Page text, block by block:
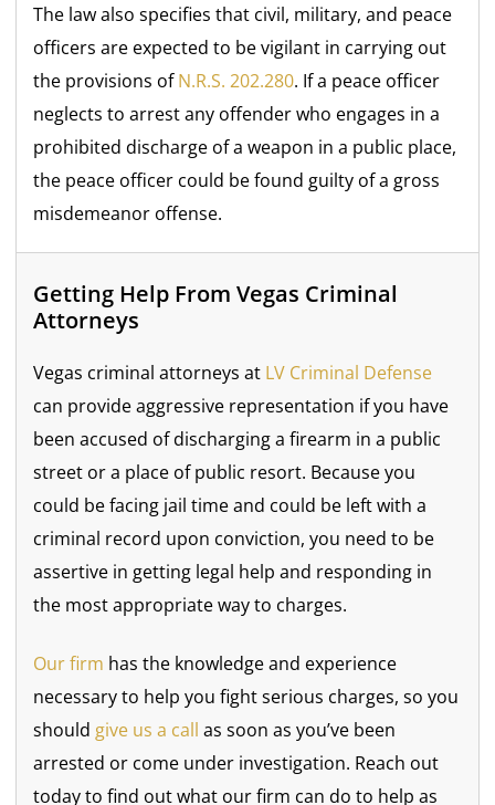
The law also specifies that civil, military, and peace
officers are expected to be vigilant in carrying out
the provisions ofN.R.S. 202.280. If a peace officer
neglects to arrest any offender who engages in a
prohibited discharge of a weapon in a public place,
the peace officer could be found guilty of a gross
misdemeanor offense.
Getting Help From Vegas Criminal
Attorneys
Vegas criminal attorneys at LV Criminal Defense
can provide aggressive representation if you have
been accused of discharging a firearm in a public
street or a place of public resort. Because you
could be facing jail time and could be left with a
criminal record upon conviction, you need to be
assertive in getting legal help and responding in
the most appropriate way to charges.
Our firm has the knowledge and experience
necessary to help you fight serious charges, so you
should give us a call as soon as you’ve been
arrested or come under investigation. Reach out
today to find out what our firm can do to help as